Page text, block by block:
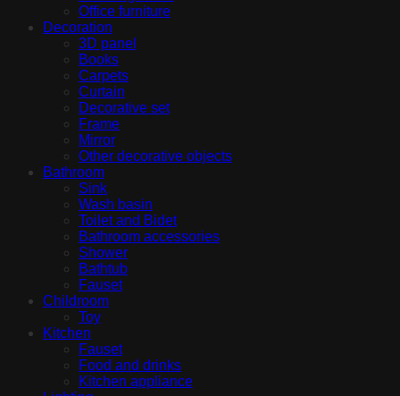
Office furniture
Decoration
3D panel
Books
Carpets
Curtain
Decorative set
Frame
Mirror
Other decorative objects
Bathroom
Sink
Wash basin
Toilet and Bidet
Bathroom accessories
Shower
Bathtub
Fauset
Childroom
Toy
Kitchen
Fauset
Food and drinks
Kitchen appliance